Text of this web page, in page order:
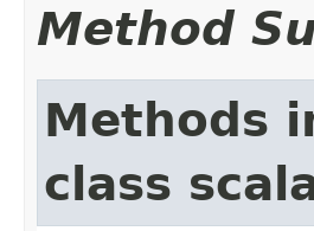
Method
Methods
class